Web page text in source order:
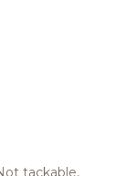
tackable,